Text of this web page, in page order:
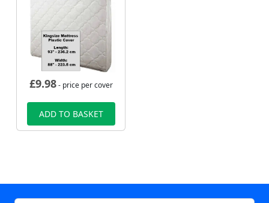
£9.98- price per cover
ADD TO BASKET